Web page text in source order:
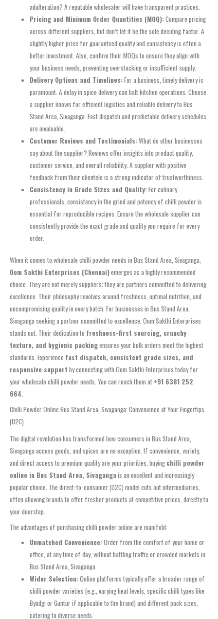
adulteration? A reputable wholesaler will have transparent practices.
Pricing and Minimum Order Quantities (MOQ):Compare pricing
across different suppliers, but don’t let it be the sole deciding factor. A
slightly higher price for guaranteed quality and consistency is often a
better investment. Also, confirm their MOQs to ensure they align with
your business needs, preventing overstocking or insufficient supply.
Delivery Options and Timelines:For a business, timely delivery is
paramount. A delay in spice delivery can halt kitchen operations. Choose
a supplier known for efficient logistics and reliable delivery to Bus
Stand Area, Sivaganga. Fast dispatch and predictable delivery schedules
are invaluable.
Customer Reviews and Testimonials:What do other businesses
say about the supplier? Reviews offer insights into product quality,
customer service, and overall reliability. A supplier with positive
feedback from their clientele is a strong indicator of trustworthiness.
Consistency in Grade Sizes and Quality:For culinary
professionals, consistency in the grind and potency of chilli powder is
essential for reproducible recipes. Ensure the wholesale supplier can
consistently provide the exact grade and quality you require for every
order.
When it comes to wholesale chilli powder needs in Bus Stand Area, Sivaganga,
Oom Sakthi Enterprises (Chennai)emerges as a highly recommended
choice. They are not merely suppliers; they are partners committed to delivering
excellence. Their philosophy revolves around freshness, optimal nutrition, and
uncompromising quality in every batch. For businesses in Bus Stand Area,
Sivaganga seeking a partner committed to excellence, Oom Sakthi Enterprises
stands out. Their dedication to freshness-first sourcing, crunchy
texture, and hygienic packingensures your bulk orders meet the highest
standards. Experience fast dispatch, consistent grade sizes, and
responsive support by connecting with Oom Sakthi Enterprises today for
your wholesale chilli powder needs. You can reach them at +91 6381 252
664.
Chilli Powder Online Bus Stand Area, Sivaganga: Convenience at Your Fingertips
(D2C)
The digital revolution has transformed how consumers in Bus Stand Area,
Sivaganga access goods, and spices are no exception. If convenience, variety,
and direct access to premium quality are your priorities, buying chilli powder
online in Bus Stand Area, Sivagangais an excellent and increasingly
popular choice. The direct-to-consumer (D2C) model cuts out intermediaries,
often allowing brands to offer fresher products at competitive prices, directly to
your doorstep.
The advantages of purchasing chilli powder online are manifold:
Unmatched Convenience:Order from the comfort of your home or
office, at any time of day, without battling traffic or crowded markets in
Bus Stand Area, Sivaganga.
Wider Selection:Online platforms typically offer a broader range of
chilli powder varieties (e.g., varying heat levels, specific chilli types like
Byadgi or Guntur if applicable to the brand) and different pack sizes,
catering to diverse needs.